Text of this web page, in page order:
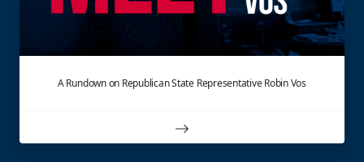
A Rundown on Republican State Representative Robin Vos